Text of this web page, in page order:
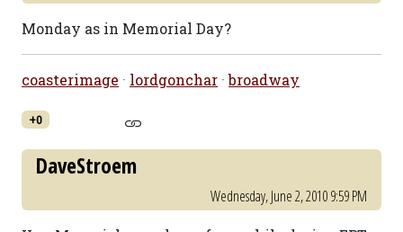
Monday as in Memorial Day?
coasterimage · lordgonchar ·broadway
+0
DaveStroem
Wednesday, June 2, 2010 9:59 PM